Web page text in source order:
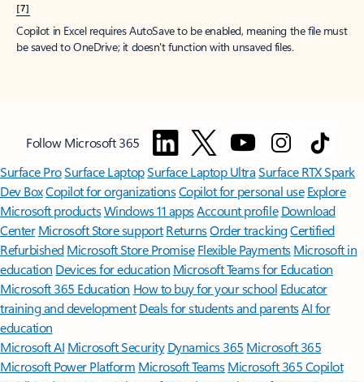
[7]
Copilot in Excel requires AutoSave to be enabled, meaning the file must
be saved to OneDrive; it doesn't function with unsaved files.
Follow Microsoft 365
Surface ProSurface LaptopSurface Laptop UltraSurface RTX Spark
Dev BoxCopilot for organizationsCopilot for personal use Explore
Microsoft productsWindows 11 appsAccount profile Download
Center Microsoft Store support ReturnsOrder trackingCertified
Refurbished Microsoft Store Promise Flexible Payments Microsoft in
education Devices for education Microsoft Teams for Education
Microsoft 365 Education How to buy for your school Educator
training and development Deals for students and parentsAI for
education
Microsoft AI Microsoft Security Dynamics 365 Microsoft 365
Microsoft Power Platform Microsoft TeamsMicrosoft 365 Copilot